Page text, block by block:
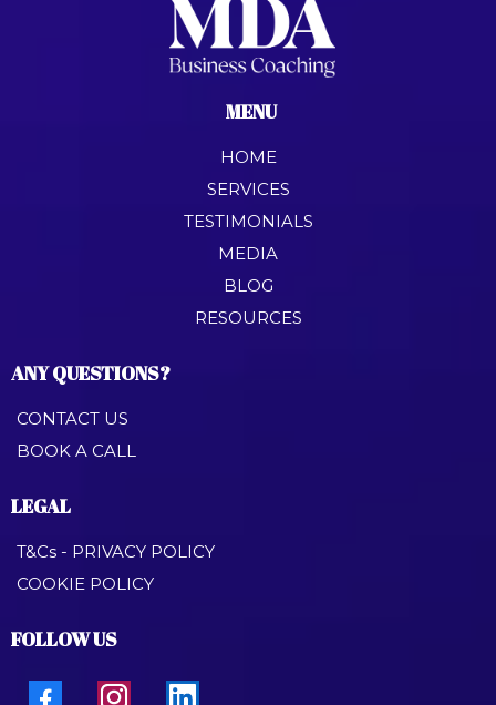
MENU
HOME
SERVICES
TESTIMONIALS
MEDIA
BLOG
RESOURCES
ANY QUESTIONS?
CONTACT US
BOOK A CALL
LEGAL
T&Cs - PRIVACY POLICY
COOKIE POLICY
FOLLOW US